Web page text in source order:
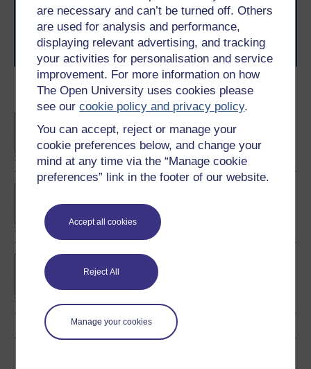
are necessary and can’t be turned off. Others
are used for analysis and performance,
displaying relevant advertising, and tracking
your activities for personalisation and service
improvement. For more information on how
The Open University uses cookies please
see ourcookie policy and privacy policy.
You can accept, reject or manage your
cookie preferences below, and change your
mind at any time via the “Manage cookie
preferences” link in the footer of our website.
Accept all cookies
Reject All
Manage your cookies
Become an OU student
degree
BA (Honours) Business
Management
level study, read our guide on Where to take your
learning next
Browse all Open University courses and start your
journey today.